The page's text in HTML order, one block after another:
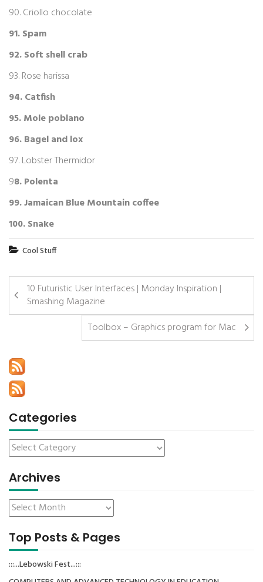
90. Criollo chocolate
91. Spam
92. Soft shell crab
93. Rose harissa
94. Catfish
95. Mole poblano
96. Bagel and lox
97. Lobster Thermidor
98. Polenta
99. Jamaican Blue Mountain coffee
100. Snake
Cool Stuff
10 Futuristic User Interfaces | Monday Inspiration |
Smashing Magazine
Toolbox – Graphics program for Mac
Categories
Archives
Top Posts & Pages
:::...Lebowski Fest...:::